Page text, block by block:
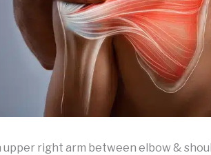
upper right arm between elbow &